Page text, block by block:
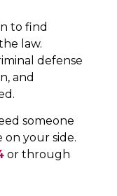
to find
law.
defense
and
someone
your side.
or through